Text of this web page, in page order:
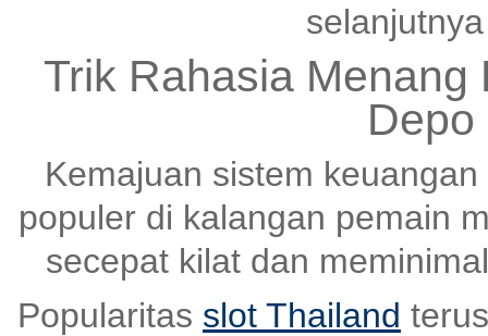
Trik Rahasia Menang
Kemajuan sistem
populer di kalangan pemain
secepat kilat dan
Popularitas slot Thailand